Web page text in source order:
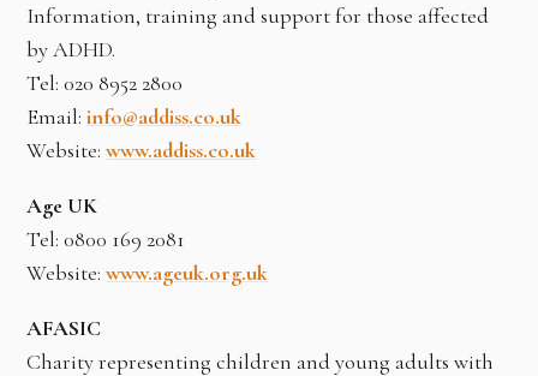
Information, training and support for those affected
by ADHD.
Tel: 020 8952 2800
Email:info@addiss.co.uk
Website:www.addiss.co.uk
Age UK
Tel: 0800 169 2081
Website:www.ageuk.org.uk
AFASIC
Charity representing children and young adults with